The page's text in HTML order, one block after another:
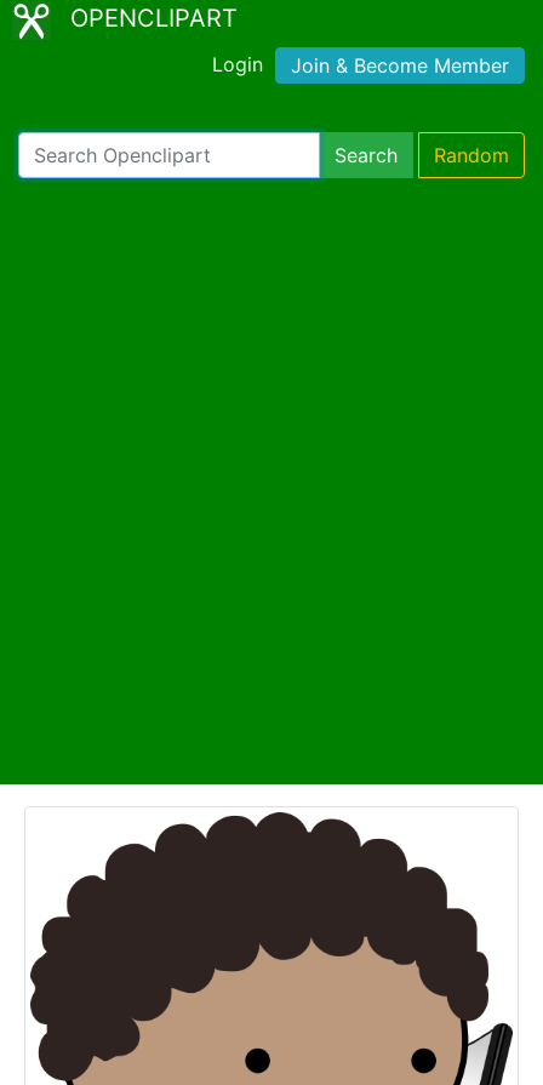
OPENCLIPART
Login Join & Become Member
Search Random